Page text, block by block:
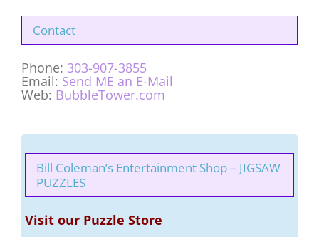
Contact
Phone: 303-907-3855
Email: Send ME an E-Mail
Web: BubbleTower.com
Bill Coleman’s Entertainment Shop – JIGSAW
PUZZLES
Visit our Puzzle Store